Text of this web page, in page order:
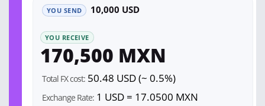
YOU SEND 10,000 USD
YOU RECEIVE
170,500 MXN
Total FX cost: 50.48 USD (~ 0.5%)
Exchange Rate: 1 USD = 17.0500 MXN